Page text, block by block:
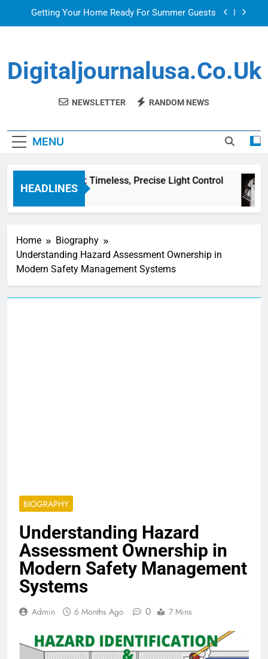
Getting Your Home Ready For Summer Guests
Venetian Blinds: Timeless, Precise Light Control
| NerdyWave
Sky Glass IPTV Subscription UK: The Ultimate
Digitaljournalusa.co.uk
NEWSLETTER RANDOM NEWS
MENU
HEADLINES
Venetian Blinds: Timeless, Precise Light Control
1 Hour Ago
Home
Biography
Understanding Hazard Assessment Ownership in
Modern Safety Management Systems
BIOGRAPHY
Understanding Hazard
Assessment Ownership in
Modern Safety Management
Systems
Admin 6 Months Ago 0 7 Mins